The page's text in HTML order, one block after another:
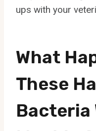
ups with your
What
These
Bacteria